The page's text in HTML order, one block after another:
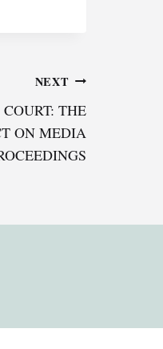
NEXT
THE
ON MEDIA